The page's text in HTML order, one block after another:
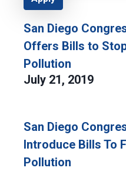
San Diego
Offers Bills to
Pollution
July 21, 2019
San Diego
Introduce Bills To
Pollution